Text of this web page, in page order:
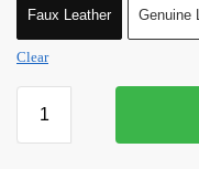
Faux Leather Genuine
Clear